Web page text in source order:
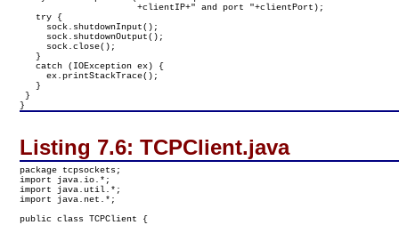
                      +clientIP+" and port "+clientPort);
   try {
     sock.shutdownInput();
     sock.shutdownOutput();
     sock.close();
   }
   catch (IOException ex) {
     ex.printStackTrace();
   }
}
}
Listing 7.6:TCPClient.java
package tcpsockets;
import java.io.*;
import java.util.*;
import java.net.*;
public class TCPClient {